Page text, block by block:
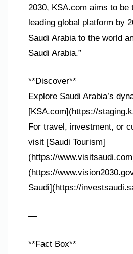
2030, KSA.com aims to be
leading global platform by
Saudi Arabia to the world
Saudi Arabia.”
**Discover**
Explore Saudi Arabia’s
[KSA.com](https://
For travel, investment, or
visit [Saudi Tourism]
(https://
(https://
Saudi](https://
—
**Fact Box**